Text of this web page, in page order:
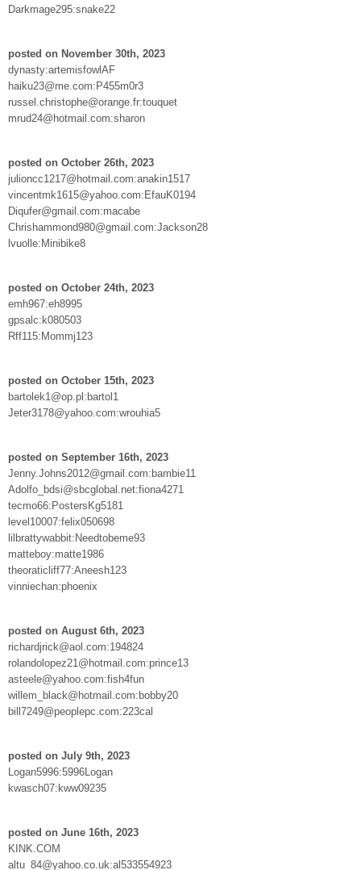
Darkmage295:snake22
posted on November 30th, 2023
dynasty:artemisfowlAF
haiku23@me.com:P455m0r3
russel.christophe@orange.fr:touquet
mrud24@hotmail.com:sharon
posted on October 26th, 2023
julioncc1217@hotmail.com:anakin1517
vincentmk1615@yahoo.com:EfauK0194
Diqufer@gmail.com:macabe
Chrishammond980@gmail.com:Jackson28
lvuolle:Minibike8
posted on October 24th, 2023
emh967:eh8995
gpsalc:k080503
Rff115:Mommj123
posted on October 15th, 2023
bartolek1@op.pl:bartol1
Jeter3178@yahoo.com:wrouhia5
posted on September 16th, 2023
Jenny.Johns2012@gmail.com:bambie11
Adolfo_bdsi@sbcglobal.net:fiona4271
tecmo66:PostersKg5181
level10007:felix050698
lilbrattywabbit:Needtobeme93
matteboy:matte1986
theoraticliff77:Aneesh123
vinniechan:phoenix
posted on August 6th, 2023
richardjrick@aol.com:194824
rolandolopez21@hotmail.com:prince13
asteele@yahoo.com:fish4fun
willem_black@hotmail.com:bobby20
bill7249@peoplepc.com:223cal
posted on July 9th, 2023
Logan5996:5996Logan
kwasch07:kww09235
posted on June 16th, 2023
KINK.COM
altu_84@yahoo.co.uk:al533554923